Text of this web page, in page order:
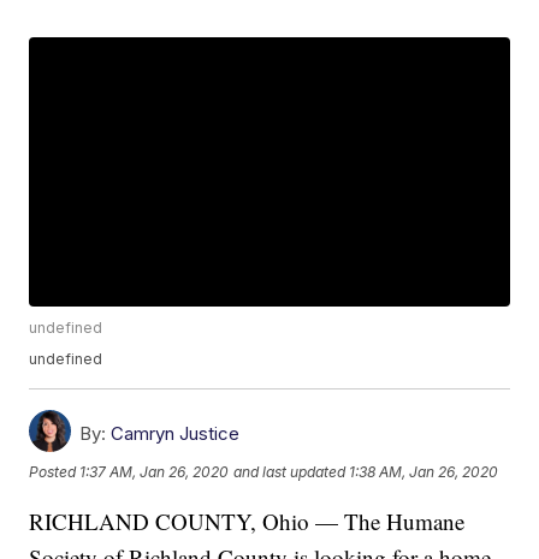
undefined
undefined
By: Camryn Justice
Posted 1:37 AM, Jan 26, 2020 and last updated 1:38 AM, Jan 26, 2020
RICHLAND COUNTY, Ohio — The Humane